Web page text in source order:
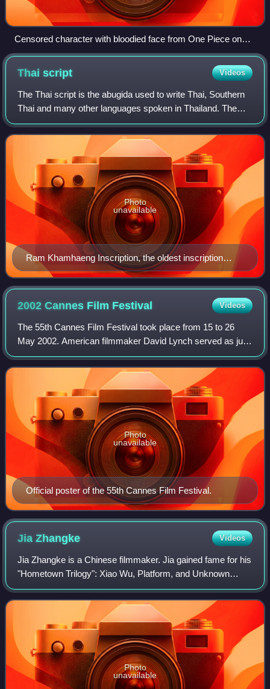
Censored character with bloodied face from One Piece on
Thai TV
Thaiscript Videos
The Thai script is the abugida used to write Thai, Southern
Thai and many other languages spoken in Thailand. The
Thai script itself has 44 consonant symbols, 16 vowel
symbols that combine into at lea
Ram Khamhaeng Inscription, the oldest inscription
using Sukhothai script (Bangkok National Museum)
Photo
unavailable
2002 Cannes Film Festival Videos
The 55th Cannes Film Festival took place from 15 to 26
May 2002. American filmmaker David Lynch served as jury
president for the main competition. Virginie Ledoyen hosted
the opening and closing cerem
Official poster of the 55th Cannes Film Festival.
Photo
unavailable
JiaZhangke Videos
Jia Zhangke is a Chinese filmmaker. Jia gained fame for his
"Hometown Trilogy": Xiao Wu, Platform, and Unknown
Pleasures, and rose from an underground filmmaker to a
leading figure of China's Sixth Ge
Photo
unavailable